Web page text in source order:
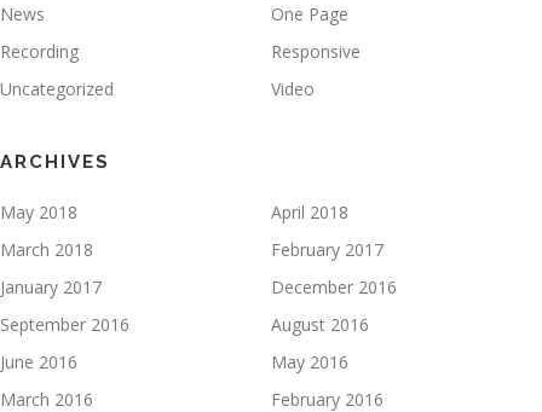
News
One Page
Recording
Responsive
Uncategorized
Video
ARCHIVES
May 2018
April 2018
March 2018
February 2017
January 2017
December 2016
September 2016
August 2016
June 2016
May 2016
March 2016
February 2016